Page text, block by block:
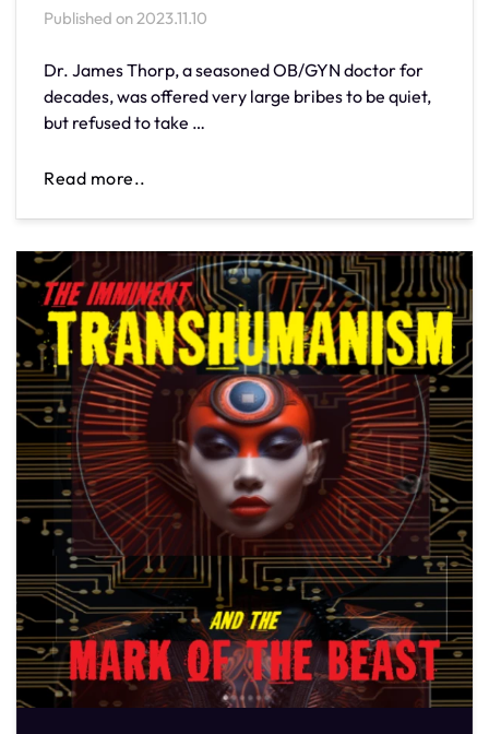
Published on2023.11.10
Dr. James Thorp, a seasoned OB/GYN doctor for
decades, was offered very large bribes to be quiet,
but refused to take …
Read more..